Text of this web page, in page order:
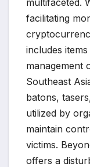
facilitating
includes
management
Southeast
batons,
utilized by
maintain
victims.
offers a